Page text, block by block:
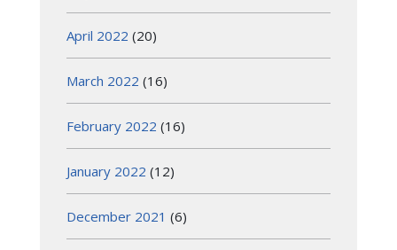
April 2022 (20)
March 2022 (16)
February 2022 (16)
January 2022 (12)
December 2021 (6)